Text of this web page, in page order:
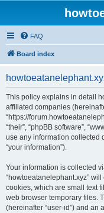
FAQ
Board index
This policy explains in detail
affiliated companies
“https://
“their”, “phpBB software”,
use any information collected
“your information”).
Your information is collected
“howtoeatanelephant.xyz”
cookies, which are small text
web browser temporary files.
(hereinafter “user-id”) and